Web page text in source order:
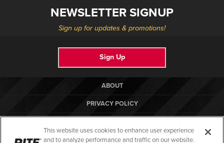
NEWSLETTER SIGNUP
Sign up for updates & promotions!
Sign Up
ABOUT
PRIVACY POLICY
TERMS OF USE
This website uses cookies to enhance user experience
and to analyze performance and traffic on our website.